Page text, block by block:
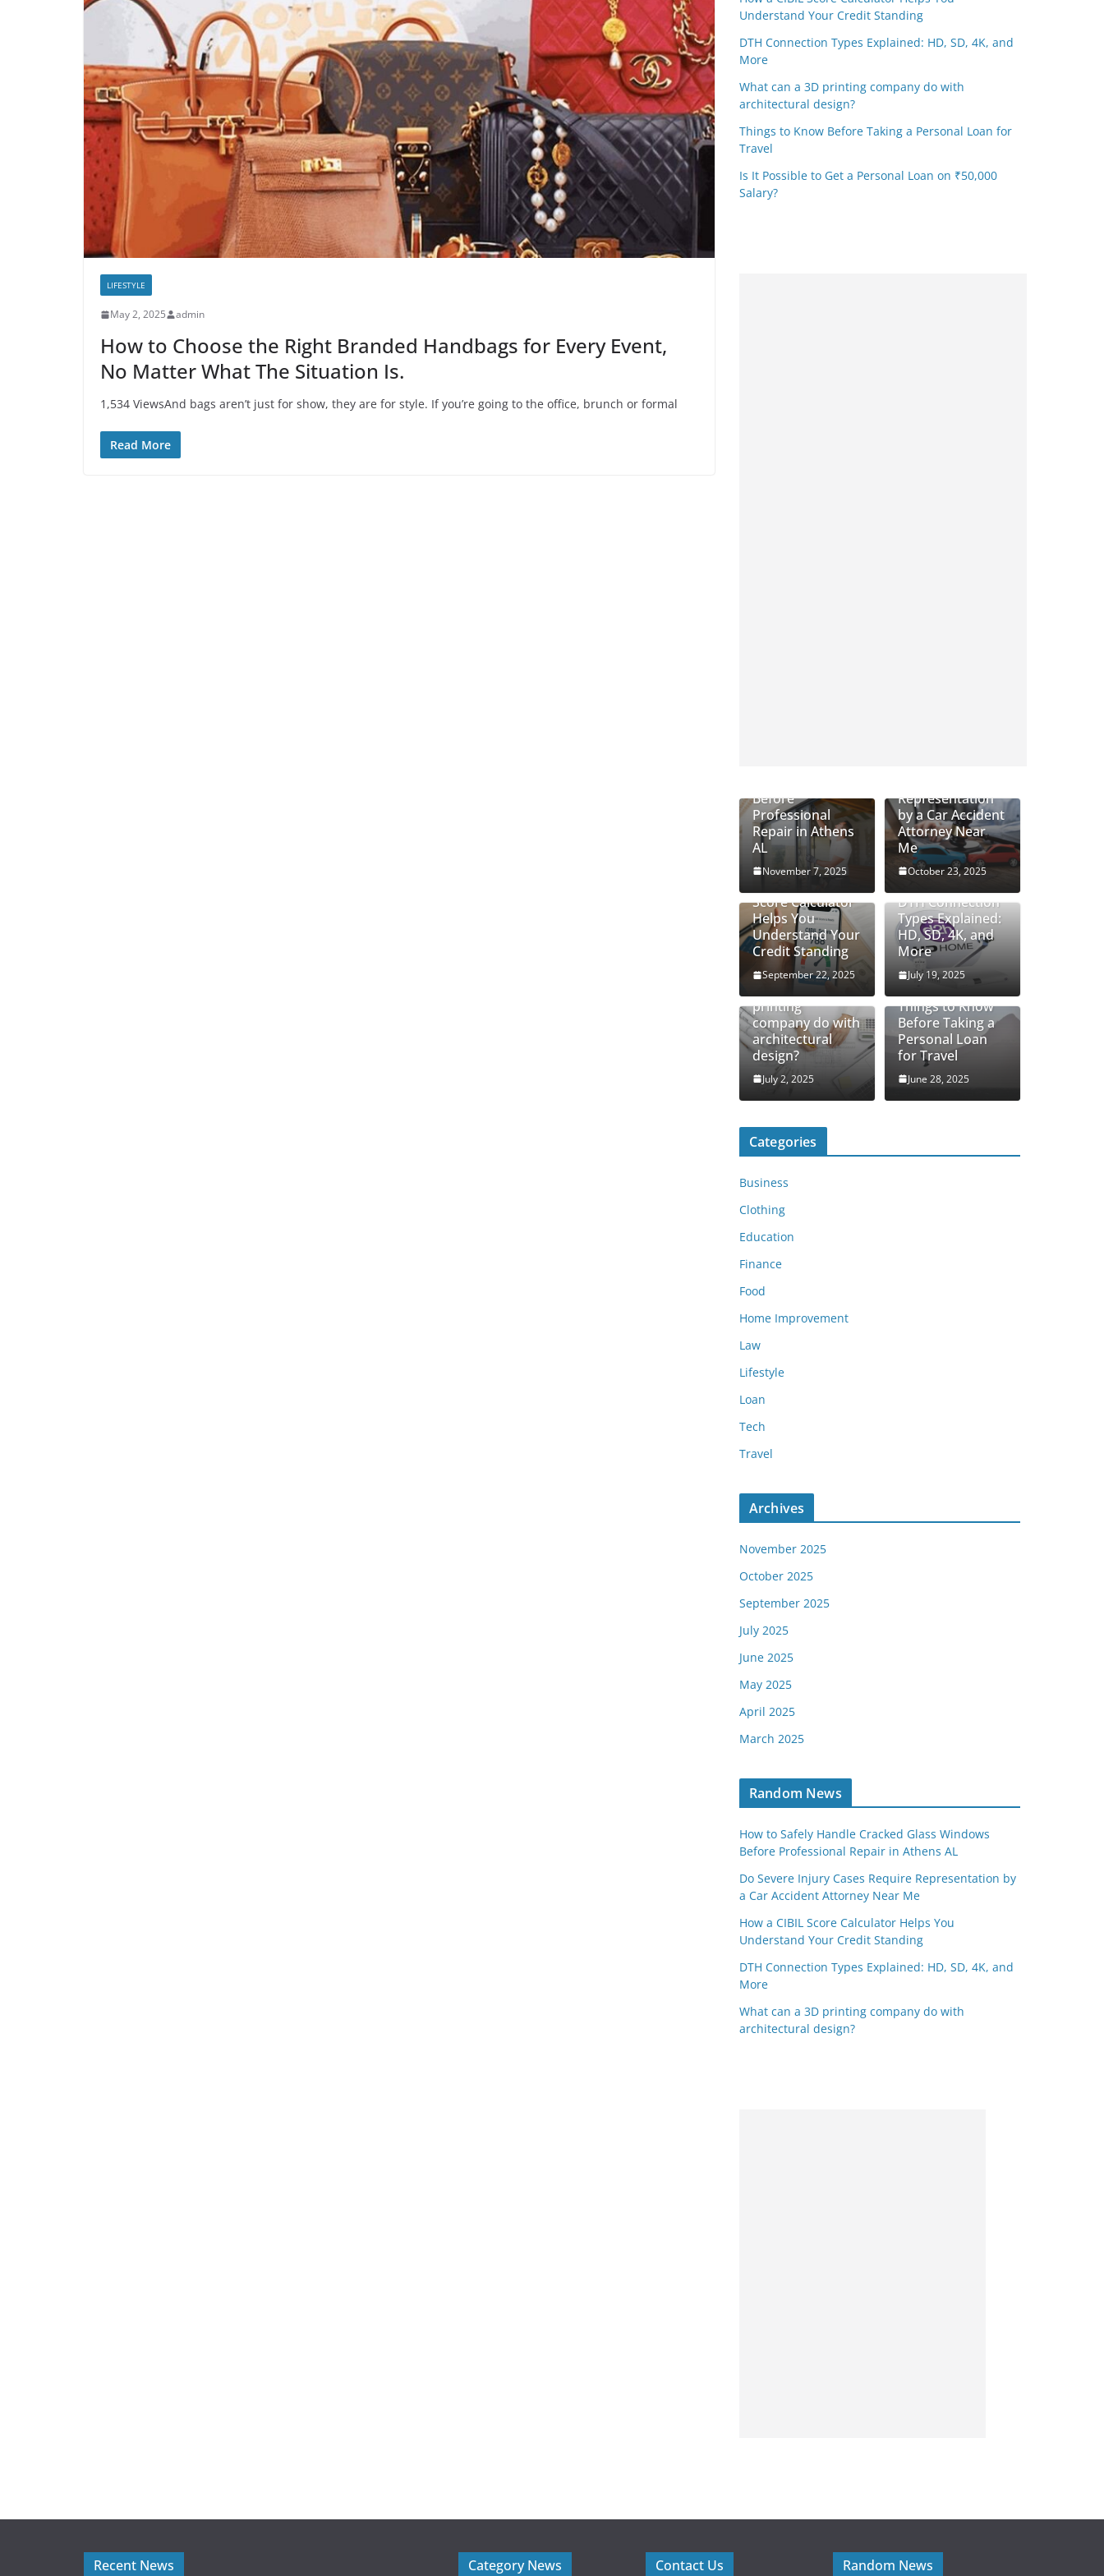
LIFESTYLE
May 2, 2025 admin
How to Choose the Right Branded Handbags for Every Event,
No Matter What The Situation Is.
1,534 ViewsAnd bags aren’t just for show, they are for style. If you’re going to the office, brunch or formal
Read More
Understand Your Credit Standing
DTH Connection Types Explained: HD, SD, 4K, and
More
What can a 3D printing company do with
architectural design?
Things to Know Before Taking a Personal Loan for
Travel
Is It Possible to Get a Personal Loan on ₹50,000
Salary?
Before
Professional
Repair in Athens
AL
November 7, 2025
Representation
by a Car Accident
Attorney Near
Me
October 23, 2025
Score Calculator
Helps You
Understand Your
Credit Standing
September 22, 2025
DTH Connection
Types Explained:
HD, SD, 4K, and
More
July 19, 2025
printing
company do with
architectural
design?
July 2, 2025
Things to Know
Before Taking a
Personal Loan
for Travel
June 28, 2025
Categories
Business
Clothing
Education
Finance
Food
Home Improvement
Law
Lifestyle
Loan
Tech
Travel
Archives
November 2025
October 2025
September 2025
July 2025
June 2025
May 2025
April 2025
March 2025
Random News
How to Safely Handle Cracked Glass Windows
Before Professional Repair in Athens AL
Do Severe Injury Cases Require Representation by
a Car Accident Attorney Near Me
How a CIBIL Score Calculator Helps You
Understand Your Credit Standing
DTH Connection Types Explained: HD, SD, 4K, and
More
What can a 3D printing company do with
architectural design?
Recent News Category News Contact Us Random News